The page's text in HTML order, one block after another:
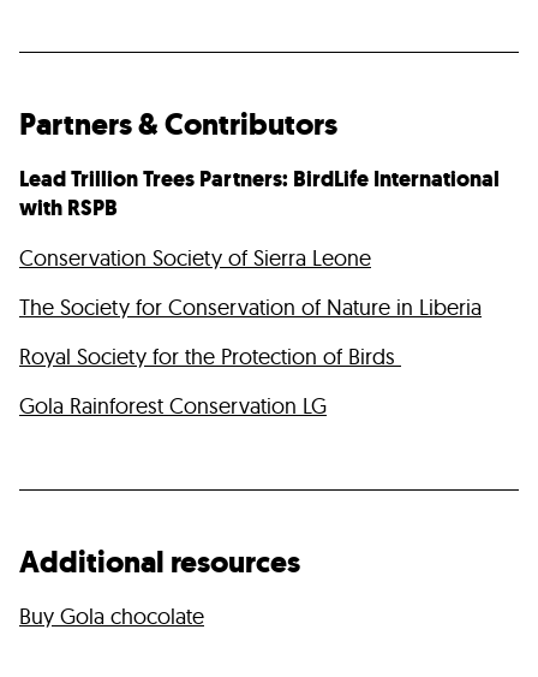
Partners & Contributors
Lead Trillion Trees Partners: BirdLife International
with RSPB
Conservation Society of Sierra Leone
The Society for Conservation of Nature in Liberia
Royal Society for the Protection of Birds
Gola Rainforest Conservation LG
Additional resources
Buy Gola chocolate